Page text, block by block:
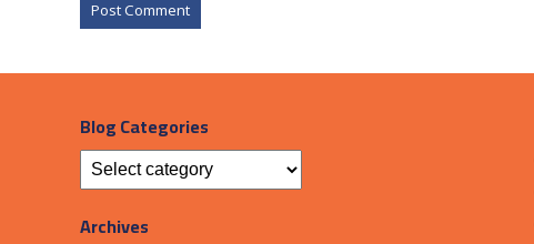
Blog Categories
Archives